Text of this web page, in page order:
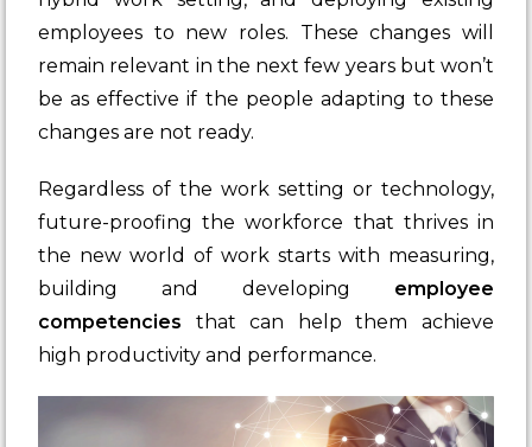
employees to new roles. These changes will
remain relevant in the next few years but won’t
be as effective if the people adapting to these
changes are not ready.
Regardless of the work setting or technology,
future-proofing the workforce that thrives in
the new world of work starts with measuring,
building and developing
employee
competencies that can help them achieve
high productivity and performance.